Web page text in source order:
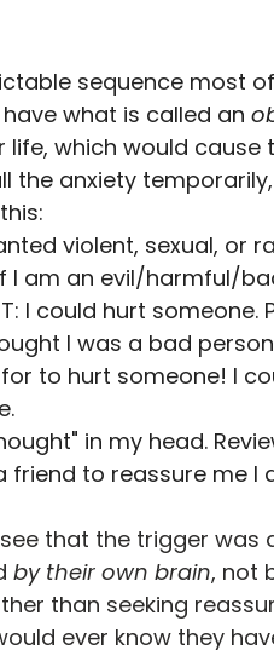
sequence most
what is called an
which would cause
the anxiety
violent, sexual, or
if I am an evil/harmful/
I could hurt
I was a bad
for to hurt someone! I
in my head.
friend to reassure me I
that the trigger was
by their own brain, not
than seeking
ever know they